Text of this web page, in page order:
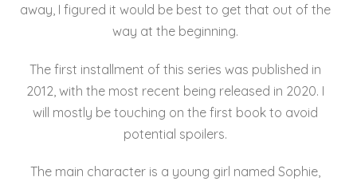
away, I figured it would be best to get that out of the
way at the beginning.
The first installment of this series was published in
2012, with the most recent being released in 2020. I
will mostly be touching on the first book to avoid
potential spoilers.
The main character is a young girl named Sophie,